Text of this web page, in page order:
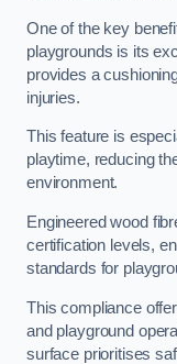
One of the key
playgrounds is its
provides a
injuries.
This feature is
playtime, reducing
environment.
Engineered wood
certification levels,
standards for
This compliance
and playground
surface prioritises